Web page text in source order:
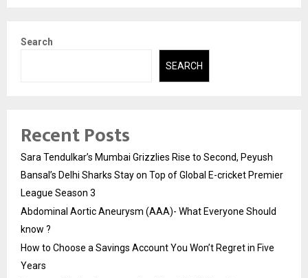
Search
SEARCH
Recent Posts
Sara Tendulkar’s Mumbai Grizzlies Rise to Second, Peyush
Bansal’s Delhi Sharks Stay on Top of Global E-cricket Premier
League Season 3
Abdominal Aortic Aneurysm (AAA)- What Everyone Should
know ?
How to Choose a Savings Account You Won’t Regret in Five
Years